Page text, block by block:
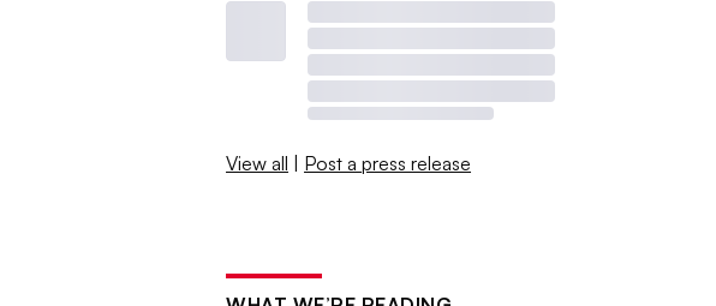
View all | Post a press release